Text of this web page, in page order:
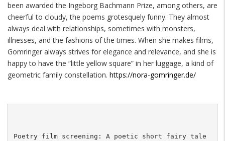
been awarded the Ingeborg Bachmann Prize, among others, are
cheerful to cloudy, the poems grotesquely funny. They almost
always deal with relationships, sometimes with monsters,
illnesses, and the fashions of the times. When she makes films,
Gomringer always strives for elegance and relevance, and she is
happy to have the “little yellow square” in her luggage, a kind of
geometric family constellation. https://nora-gomringer.de/
Poetry film screening: A poetic short fairy tale